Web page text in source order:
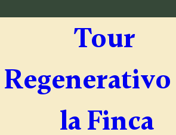
Tour
Regenerativo
la Finca